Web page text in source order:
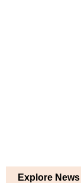
Explore News